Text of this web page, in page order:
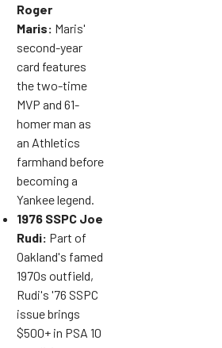
Roger
Maris: Maris'
second-year
card features
the two-time
MVP and 61-
homer man as
an Athletics
farmhand before
becoming a
Yankee legend.
1976 SSPC Joe
Rudi: Part of
Oakland's famed
1970s outfield,
Rudi's '76 SSPC
issue brings
$500+ in PSA 10